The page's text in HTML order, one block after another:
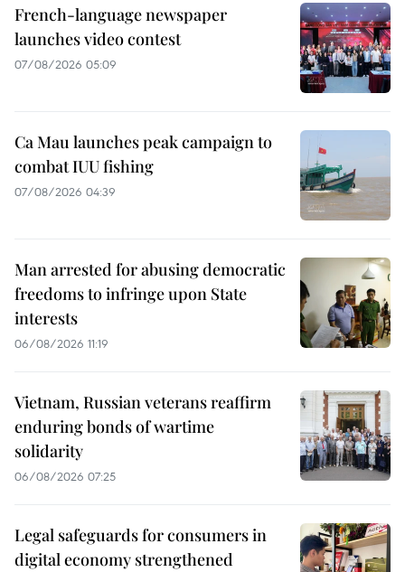
French-language newspaper
launches video contest
07/08/2026 05:09
Ca Mau launches peak campaign to
combat IUU fishing
07/08/2026 04:39
Man arrested for abusing democratic
freedoms to infringe upon State
interests
06/08/2026 11:19
Vietnam, Russian veterans reaffirm
enduring bonds of wartime
solidarity
06/08/2026 07:25
Legal safeguards for consumers in
digital economy strengthened